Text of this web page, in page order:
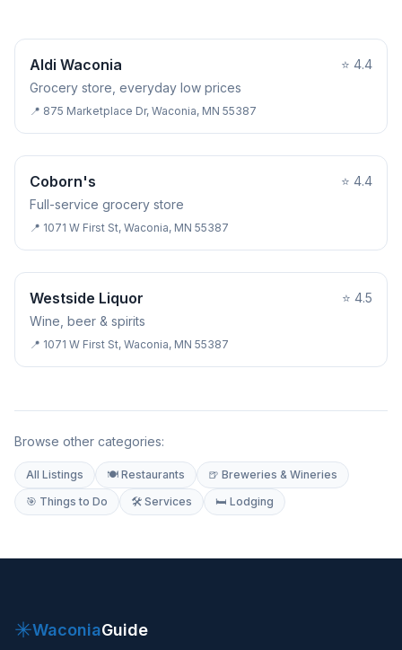
GROCERY STORE
Aldi Waconia ⭐ 4.4
Grocery store, everyday low prices
📍 875 Marketplace Dr, Waconia, MN 55387
GROCERY STORE
Coborn's ⭐ 4.4
Full-service grocery store
📍 1071 W First St, Waconia, MN 55387
LIQUOR STORE
Westside Liquor ⭐ 4.5
Wine, beer & spirits
📍 1071 W First St, Waconia, MN 55387
Browse other categories:
All Listings 🍽 Restaurants
🍺 Breweries & Wineries
🎯 Things to Do
🛠 Services 🛏 Lodging
✳WaconiaGuide